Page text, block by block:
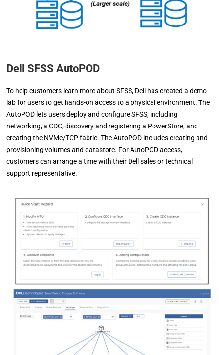
Dell SFSS AutoPOD
To help customers learn more about SFSS, Dell has created a demo
lab for users to get hands-on access to a physical environment. The
AutoPOD lets users deploy and configure SFSS, including
networking, a CDC, discovery and registering a PowerStore, and
creating the NVMe/TCP fabric. The AutoPOD includes creating and
provisioning volumes and datastore. For AutoPOD access,
customers can arrange a time with their Dell sales or technical
support representative.